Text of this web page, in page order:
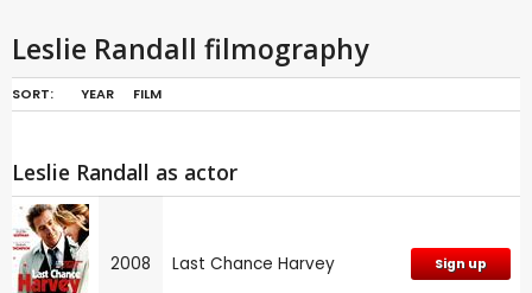
Leslie Randall filmography
SORT: YEAR FILM
Leslie Randall as actor
2008 Last Chance Harvey Sign up